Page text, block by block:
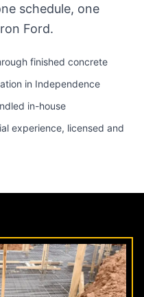
schedule, one
Ford.
finished concrete
in Independence
in-house
experience, licensed and